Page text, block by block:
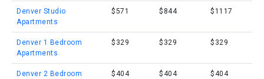
Denver Studio
Apartments
$571 $844 $1117
Denver 1 Bedroom
Apartments
$329 $329 $329
Denver 2 Bedroom
$404 $404 $404